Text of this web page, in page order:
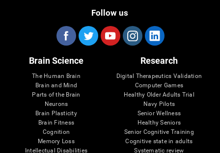
Follow us
Brain Science
The Human Brain
Brain and Mind
Parts of the Brain
Neurons
Brain Plasticity
Brain Fitness
Cognition
Memory Loss
Intellectual Disabilities
Research
Digital Therapeutics Validation
Computer Games
Healthy Older Adults Trial
Navy Pilots
Senior Wellness
Healthy Seniors
Senior Cognitive Training
Cognitive state in adults
Systematic review